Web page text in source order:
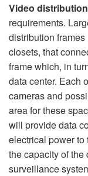
Video
requirements.
distribution
closets, that
frame which, in
data center. Each
cameras and
area for these
will provide data
electrical power to
the capacity of
surveillance